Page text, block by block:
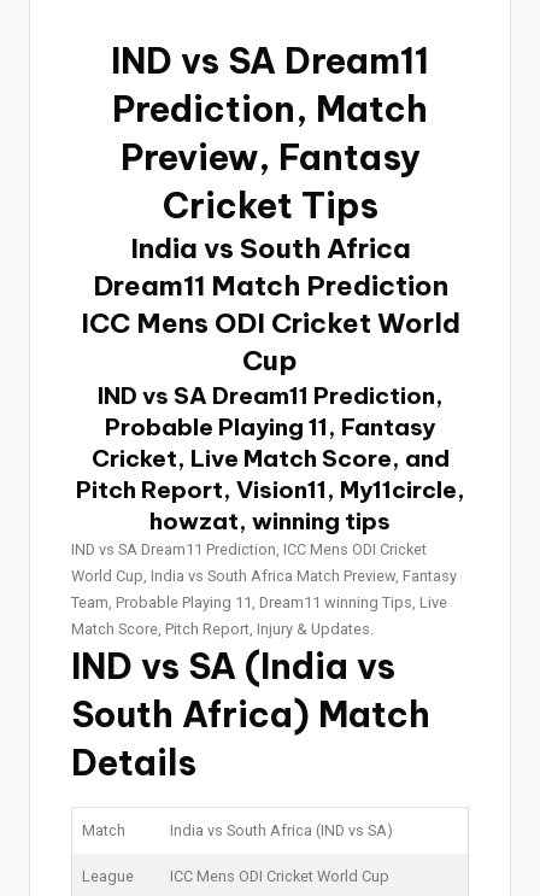
IND vs SA Dream11
Prediction, Match
Preview, Fantasy
Cricket Tips
India vs South Africa
Dream11 Match Prediction
ICC Mens ODI Cricket World
Cup
IND vs SA Dream11 Prediction,
Probable Playing 11, Fantasy
Cricket, Live Match Score, and
Pitch Report, Vision11, My11circle,
howzat, winning tips
IND vs SA Dream11 Prediction, ICC Mens ODI Cricket
World Cup, India vs South Africa Match Preview, Fantasy
Team, Probable Playing 11, Dream11 winning Tips, Live
Match Score, Pitch Report, Injury & Updates.
IND vs SA (India vs
South Africa) Match
Details
Match India vs South Africa (IND vs SA)
League ICC Mens ODI Cricket World Cup